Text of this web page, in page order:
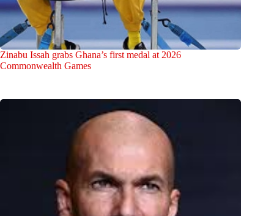
Zinabu Issah grabs Ghana’s first medal at 2026
Commonwealth Games